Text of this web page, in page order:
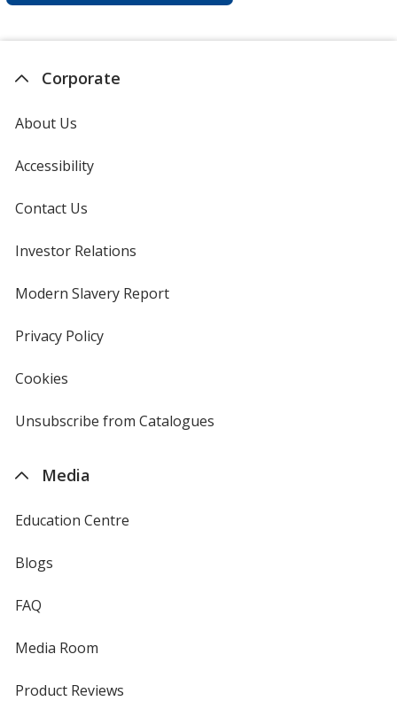
Corporate
About Us
Accessibility
Contact Us
Investor Relations
new
Modern Slavery Reportopens
Privacy Policyfor
Cookies
4imprint
Unsubscribe from Catalogues
Media
Education Centre
Blogs
FAQ
Media Room
Product Reviews